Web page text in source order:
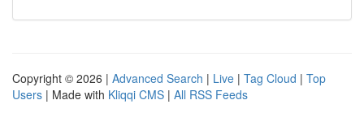
Copyright © 2026 | Advanced Search | Live | Tag Cloud | Top
Users | Made with Kliqqi CMS | All RSS Feeds